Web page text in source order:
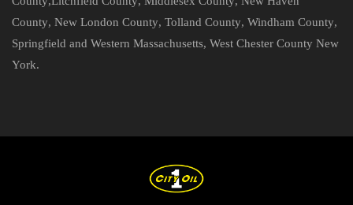
County, New London County, Tolland County, Windham County,
Springfield and Western Massachusetts, West Chester County New
York.